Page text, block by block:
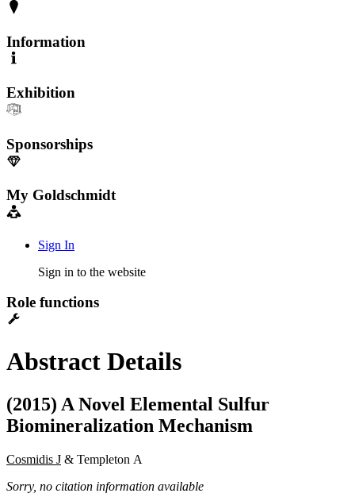
Information
Exhibition
Sponsorships
My Goldschmidt
Sign In
Sign in to the website
Role functions
Abstract Details
(2015) A Novel Elemental Sulfur
Biomineralization Mechanism
Cosmidis J & Templeton A
Sorry, no citation information available